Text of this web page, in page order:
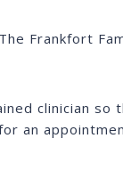
Frankfort
clinician so
an